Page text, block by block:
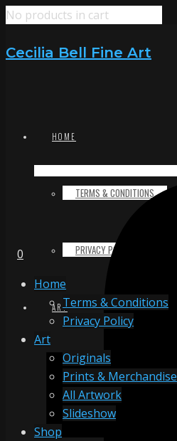
No products in cart
Cecilia Bell Fine Art
HOME
TERMS & CONDITIONS
PRIVACY POLICY
ART
ORIGINALS
PRINTS & MERCHANDISE
0
Home
Terms & Conditions
Privacy Policy
Art
Originals
Prints & Merchandise
All Artwork
Slideshow
Shop